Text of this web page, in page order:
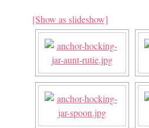
[Show as slideshow]